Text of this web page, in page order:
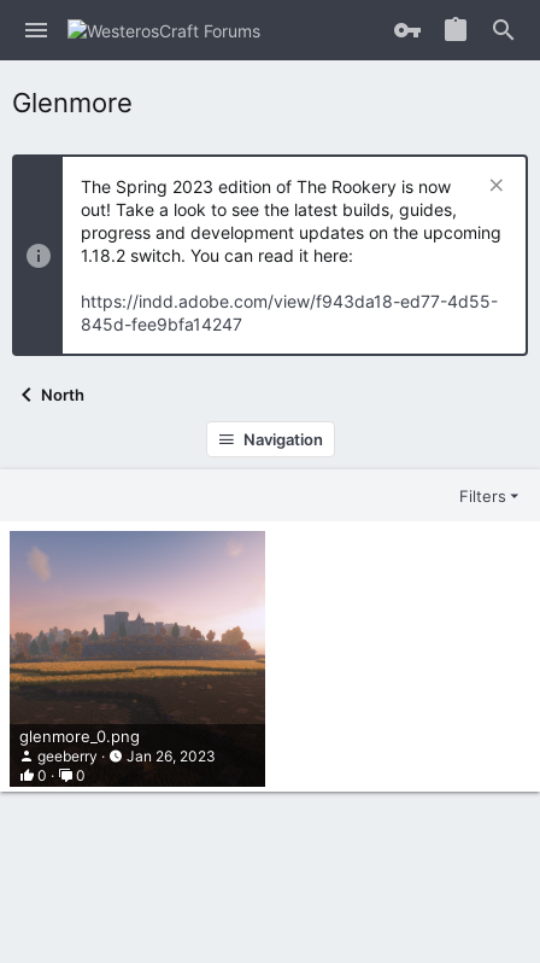
Glenmore
The Spring 2023 edition of The Rookery is now
out! Take a look to see the latest builds, guides,
progress and development updates on the upcoming
1.18.2 switch. You can read it here:
https://indd.adobe.com/view/f943da18-ed77-4d55-
845d-fee9bfa14247
North
Navigation
Filters
glenmore_0.png
geeberry
Jan 26, 2023
0
0